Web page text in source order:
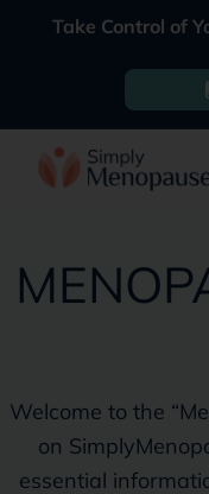
Take Control of
Welcome to the
on
essential